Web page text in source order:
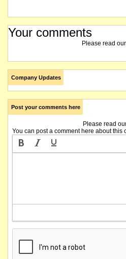
Your comments
Please read our
Company Updates
Post your comments here
Please read
You can post a comment here about this